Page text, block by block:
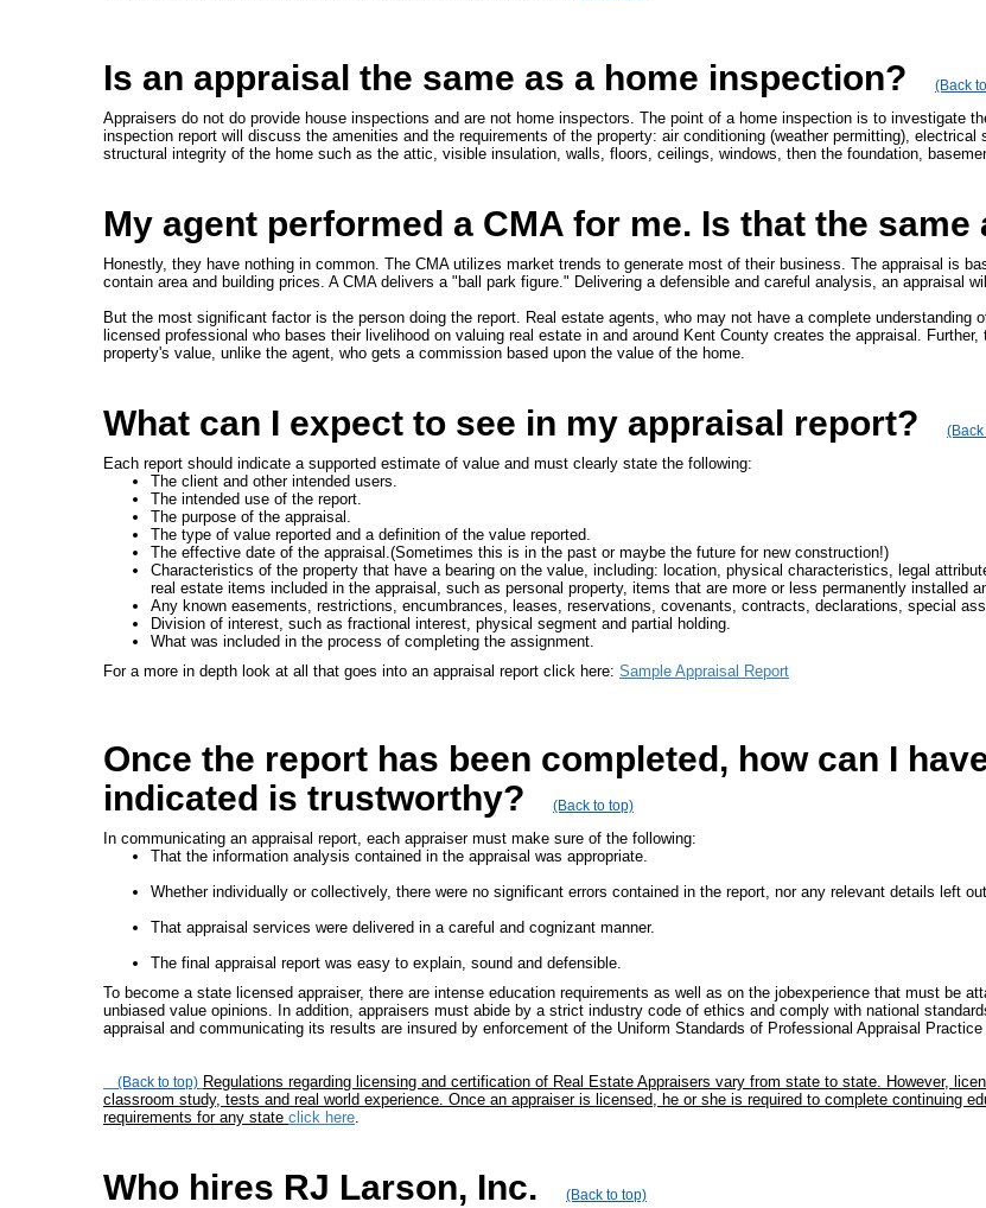
Is an appraisal the same as a home inspection? (Back
Appraisers do not do provide house inspections and are not home inspectors. The point of a home inspection is to investigate
inspection report will discuss the amenities and the requirements of the property: air conditioning (weather permitting),
structural integrity of the home such as the attic, visible insulation, walls, floors, ceilings, windows, then the foundation,
My agent performed a CMA for me. Is that the same
Honestly, they have nothing in common. The CMA utilizes market trends to generate most of their business. The appraisal is
contain area and building prices. A CMA delivers a "ball park figure." Delivering a defensible and careful analysis, an appraisal
But the most significant factor is the person doing the report. Real estate agents, who may not have a complete
licensed professional who bases their livelihood on valuing real estate in and around Kent County creates the appraisal.
property's value, unlike the agent, who gets a commission based upon the value of the home.
What can I expect to see in my appraisal report?
Each report should indicate a supported estimate of value and must clearly state the following:
The client and other intended users.
The intended use of the report.
The purpose of the appraisal.
The type of value reported and a definition of the value reported.
The effective date of the appraisal.(Sometimes this is in the past or maybe the future for new construction!)
Characteristics of the property that have a bearing on the value, including: location, physical characteristics, legal
real estate items included in the appraisal, such as personal property, items that are more or less permanently installed
Any known easements, restrictions, encumbrances, leases, reservations, covenants, contracts, declarations, special
Division of interest, such as fractional interest, physical segment and partial holding.
What was included in the process of completing the assignment.
For a more in depth look at all that goes into an appraisal report click here: Sample Appraisal Report
Once the report has been completed, how can I
indicated is trustworthy?
(Back to top)
In communicating an appraisal report, each appraiser must make sure of the following:
That the information analysis contained in the appraisal was appropriate.
Whether individually or collectively, there were no significant errors contained in the report, nor any relevant details left
That appraisal services were delivered in a careful and cognizant manner.
The final appraisal report was easy to explain, sound and defensible.
To become a state licensed appraiser, there are intense education requirements as well as on the jobexperience that must be
unbiased value opinions. In addition, appraisers must abide by a strict industry code of ethics and comply with national
appraisal and communicating its results are insured by enforcement of the Uniform Standards of Professional Appraisal Practice
(Back to top) Regulations regarding licensing and certification of Real Estate Appraisers vary from state to state. However,
classroom study, tests and real world experience. Once an appraiser is licensed, he or she is required to complete continuing
requirements for any state click here.
Who hires RJ Larson, Inc. (Back to top)